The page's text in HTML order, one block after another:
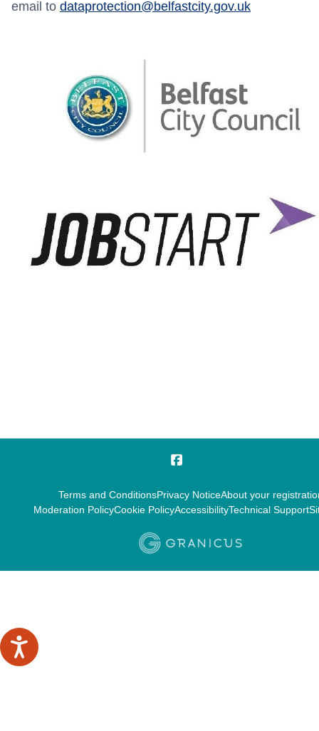
email to dataprotection@belfastcity.gov.uk
Terms and ConditionsPrivacy NoticeAbout your
Moderation PolicyCookie PolicyAccessibilityTechnical Support